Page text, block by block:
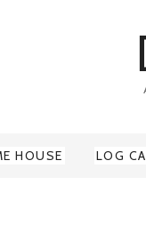
HOUSE LOG